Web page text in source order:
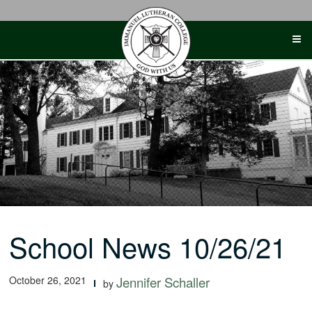
School News 10/26/21
October 26, 2021 byJennifer Schaller